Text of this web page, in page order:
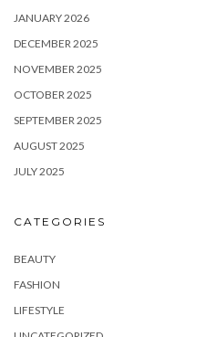
JANUARY 2026
DECEMBER 2025
NOVEMBER 2025
OCTOBER 2025
SEPTEMBER 2025
AUGUST 2025
JULY 2025
CATEGORIES
BEAUTY
FASHION
LIFESTYLE